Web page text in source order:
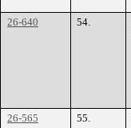
26-640
54.
26-565
55.